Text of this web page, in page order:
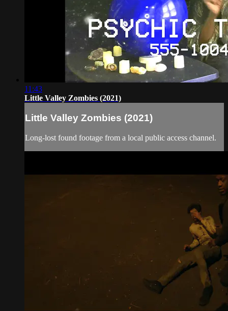
11:43
Little Valley Zombies (2021)
Little Valley Zombies (2021)
Long-lost found footage from a local public access channel.